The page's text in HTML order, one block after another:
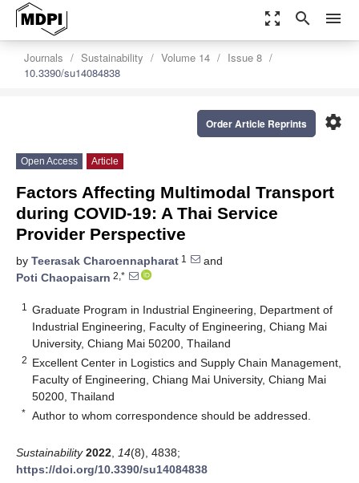
zoom_out_map search menu
Journals Sustainability Volume 14
Issue 8
10.3390/su14084838
settings
Order Article Reprints
Open Access Article
Factors Affecting Multimodal Transport
during COVID-19: A Thai Service
Provider Perspective
by Teerasak Charoennapharat 1
and
Poti Chaopaisarn 2,*
1
Graduate Program in Industrial Engineering, Department of
Industrial Engineering, Faculty of Engineering, Chiang Mai
University, Chiang Mai 50200, Thailand
2 Excellent Center in Logistics and Supply Chain Management,
Faculty of Engineering, Chiang Mai University, Chiang Mai
50200, Thailand
* Author to whom correspondence should be addressed.
Sustainability 2022 14(8), 4838;
https://doi.org/10.3390/su14084838